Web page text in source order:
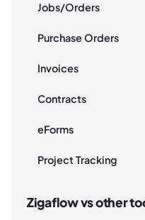
Jobs/Orders
Purchase Orders
Invoices
Contracts
eForms
Project Tracking
Zigaflow vs other